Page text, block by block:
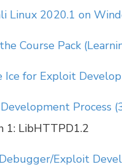
Linux 2020.1 on
Course Pack
Ice for Exploit
Process
1: LibHTTPD1.2
Exploit